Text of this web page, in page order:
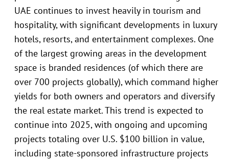
UAE continues to invest heavily in tourism and
hospitality, with significant developments in luxury
hotels, resorts, and entertainment complexes. One
of the largest growing areas in the development
space is branded residences (of which there are
over 700 projects globally), which command higher
yields for both owners and operators and diversify
the real estate market. This trend is expected to
continue into 2025, with ongoing and upcoming
projects totaling over U.S. $100 billion in value,
including state-sponsored infrastructure projects